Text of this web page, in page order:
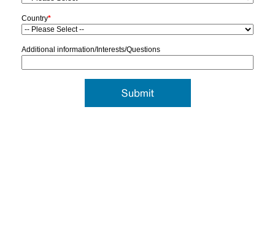
Country*
Additional information/Interests/Questions